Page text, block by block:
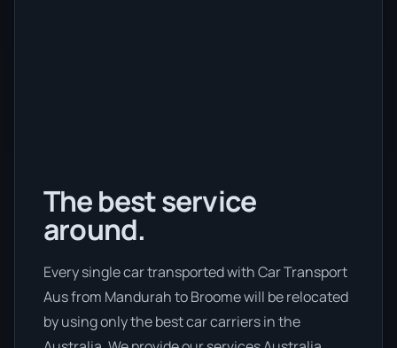
The best service
around.
Every single car transported with Car Transport
Aus from Mandurah to Broome will be relocated
by using only the best car carriers in the